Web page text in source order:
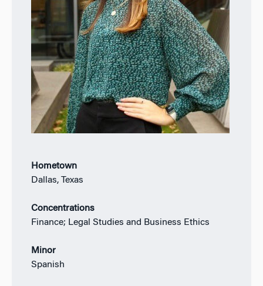
Hometown
Dallas, Texas
Concentrations
Finance; Legal Studies and Business Ethics
Minor
Spanish